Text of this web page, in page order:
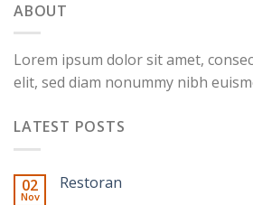
ABOUT
Lorem ipsum dolor sit amet,
elit, sed diam nonummy nibh
LATEST POSTS
02
Nov
Restoran